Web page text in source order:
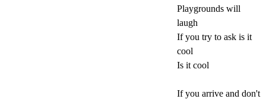
Playgrounds will
laugh
If you try to ask is it
cool
Is it cool
If you arrive and don't